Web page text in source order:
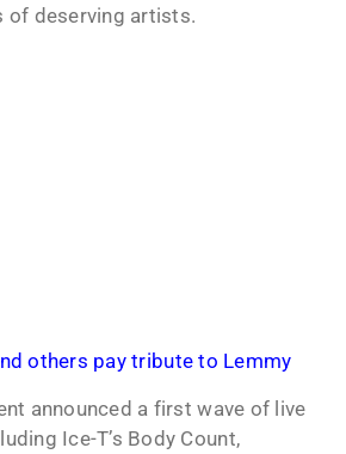
of deserving artists.
others pay tribute to Lemmy
announced a first wave of live
Ice-T’s Body Count,